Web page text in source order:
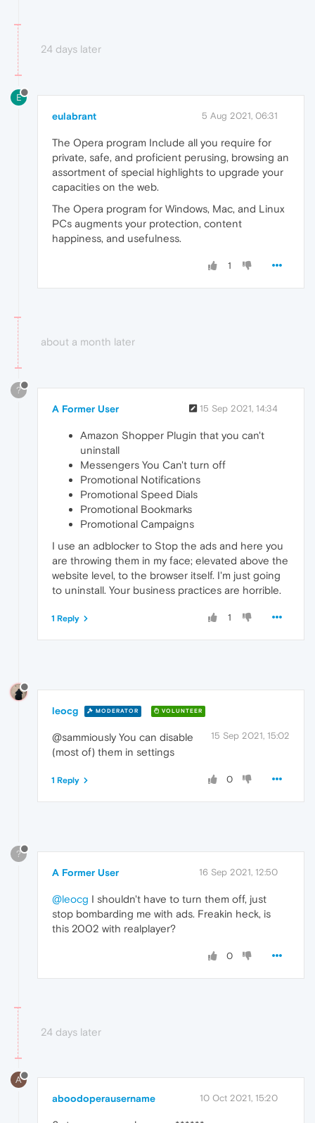
24 days later
E
eulabrant 5 Aug 2021, 06:31
The Opera program Include all you require for
private, safe, and proficient perusing, browsing an
assortment of special highlights to upgrade your
capacities on the web.
The Opera program for Windows, Mac, and Linux
PCs augments your protection, content
happiness, and usefulness.
1
about a month later
?
A Former User 15 Sep 2021, 14:34
Amazon Shopper Plugin that you can't
uninstall
Messengers You Can't turn off
Promotional Notifications
Promotional Speed Dials
Promotional Bookmarks
Promotional Campaigns
I use an adblocker to Stop the ads and here you
are throwing them in my face; elevated above the
website level, to the browser itself. I'm just going
to uninstall. Your business practices are horrible.
1
1 Reply
leocg MODERATOR VOLUNTEER
15 Sep 2021, 15:02
@sammiously You can disable
(most of) them in settings
0
1 Reply
?
A Former User 16 Sep 2021, 12:50
@leocg I shouldn't have to turn them off, just
stop bombarding me with ads. Freakin heck, is
this 2002 with realplayer?
0
24 days later
A
aboodoperausername 10 Oct 2021, 15:20